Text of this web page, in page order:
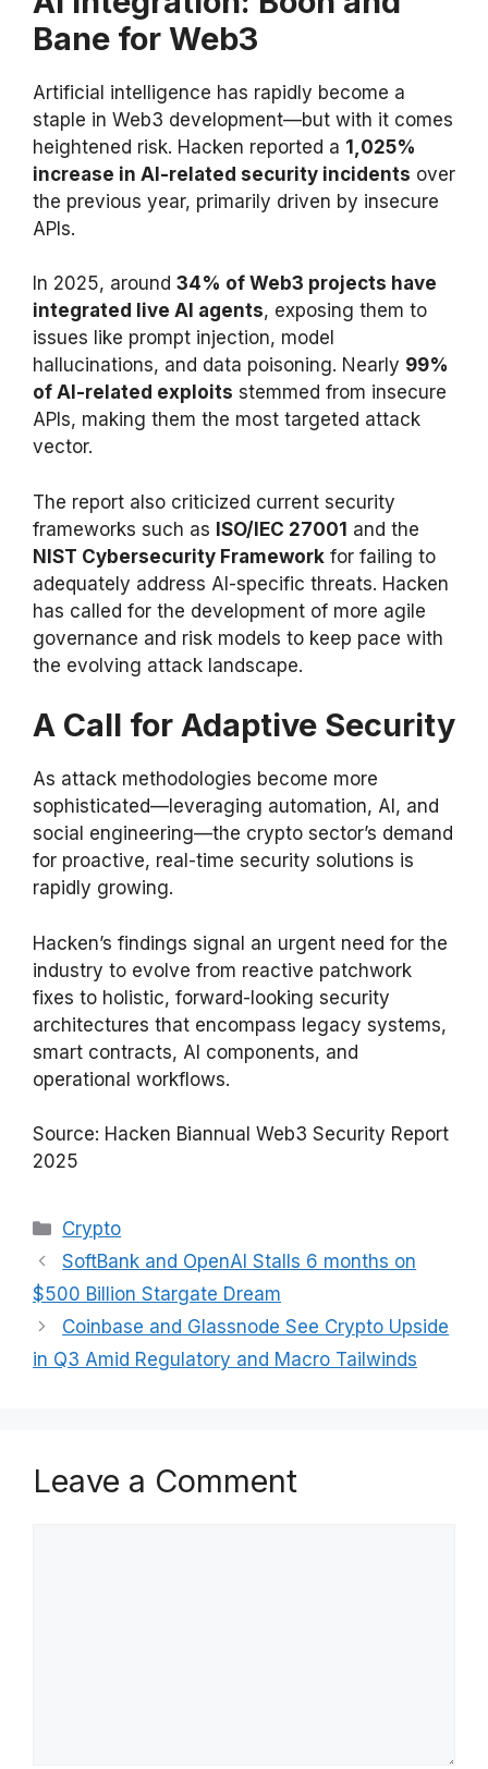
Bane for Web3
Artificial intelligence has rapidly become a
staple in Web3 development—but with it comes
heightened risk. Hacken reported a 1,025%
increase in AI-related security incidents over
the previous year, primarily driven by insecure
APIs.
In 2025, around 34% of Web3 projects have
integrated live AI agents, exposing them to
issues like prompt injection, model
hallucinations, and data poisoning. Nearly 99%
of AI-related exploits stemmed from insecure
APIs, making them the most targeted attack
vector.
The report also criticized current security
frameworks such as ISO/IEC 27001 and the
NIST Cybersecurity Framework for failing to
adequately address AI-specific threats. Hacken
has called for the development of more agile
governance and risk models to keep pace with
the evolving attack landscape.
A Call for Adaptive Security
As attack methodologies become more
sophisticated—leveraging automation, AI, and
social engineering—the crypto sector’s demand
for proactive, real-time security solutions is
rapidly growing.
Hacken’s findings signal an urgent need for the
industry to evolve from reactive patchwork
fixes to holistic, forward-looking security
architectures that encompass legacy systems,
smart contracts, AI components, and
operational workflows.
Source: Hacken Biannual Web3 Security Report
2025
Categories
Crypto
SoftBank and OpenAI Stalls 6 months on
$500 Billion Stargate Dream
Coinbase and Glassnode See Crypto Upside
in Q3 Amid Regulatory and Macro Tailwinds
Leave a Comment